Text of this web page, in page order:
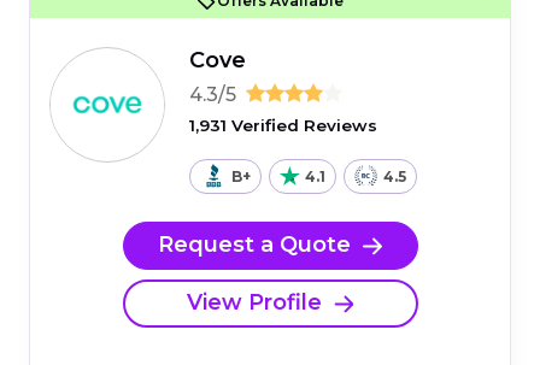
Cove
4.3/5
1,931 Verified Reviews
B+ 4.1 4.5
Request a Quote
View Profile